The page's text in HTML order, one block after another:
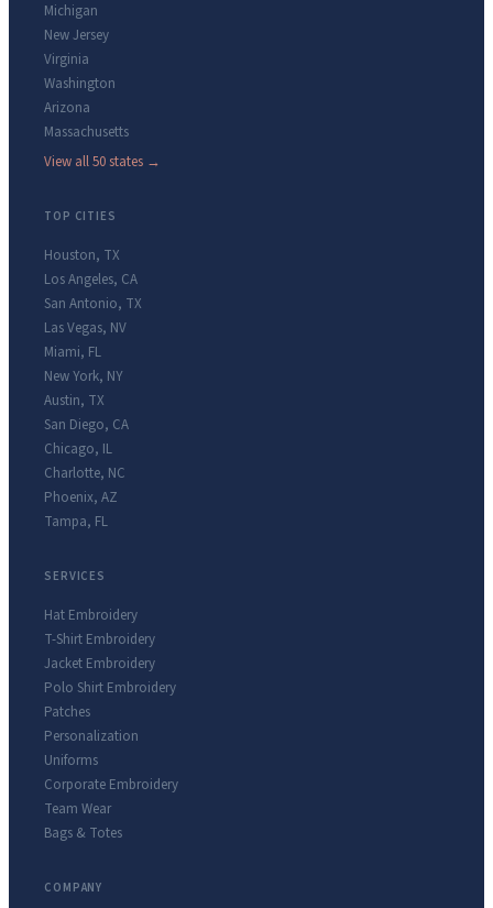
Michigan
New Jersey
Virginia
Washington
Arizona
Massachusetts
View all 50 states →
TOP CITIES
Houston, TX
Los Angeles, CA
San Antonio, TX
Las Vegas, NV
Miami, FL
New York, NY
Austin, TX
San Diego, CA
Chicago, IL
Charlotte, NC
Phoenix, AZ
Tampa, FL
SERVICES
Hat Embroidery
T-Shirt Embroidery
Jacket Embroidery
Polo Shirt Embroidery
Patches
Personalization
Uniforms
Corporate Embroidery
Team Wear
Bags & Totes
COMPANY